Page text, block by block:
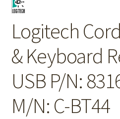
Logitech
& Keyboard
USB P/N:
M/N: C-BT44